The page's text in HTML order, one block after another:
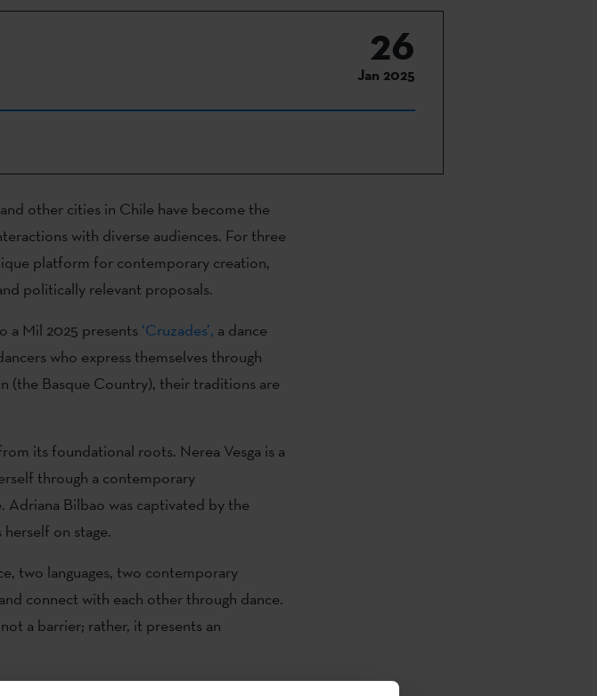
26
Jan 2025
other cities in Chile have become the
with diverse audiences. For three
platform for contemporary creation,
politically relevant proposals.
a Mil 2025 presents ‘Cruzades’, a dance
who express themselves through
(the Basque Country), their traditions are
its foundational roots. Nerea Vesga is a
through a contemporary
Bilbao was captivated by the
on stage.
two languages, two contemporary
connect with each other through dance.
a barrier; rather, it presents an